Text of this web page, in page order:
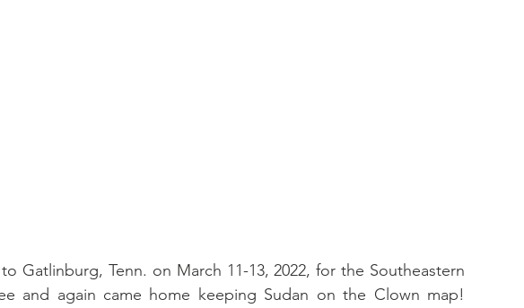
Gatlinburg, Tenn. on March 11-13, 2022, for the Southeastern
and again came home keeping Sudan on the Clown map!